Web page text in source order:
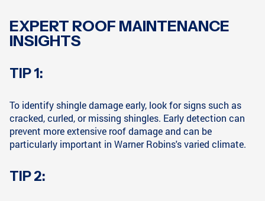
EXPERT ROOF MAINTENANCE
INSIGHTS
TIP 1:
To identify shingle damage early, look for signs such as
cracked, curled, or missing shingles. Early detection can
prevent more extensive roof damage and can be
particularly important in Warner Robins's varied climate.
TIP 2: